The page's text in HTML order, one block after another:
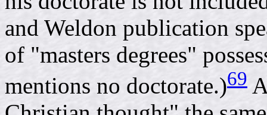
and Weldon publication
of "masters degrees"
mentions no doctorate.)69